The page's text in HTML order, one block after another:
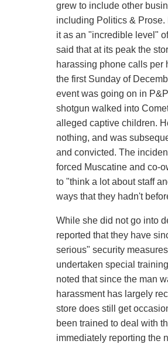
grew to include other
including Politics & Prose.
it as an "incredible level"
said that at its peak the
harassing phone calls per
the first Sunday of
event was going on in
shotgun walked into
alleged captive children.
nothing, and was
and convicted. The
forced Muscatine and co-
to "think a lot about staff
ways that they hadn't
While she did not go into
reported that they have
serious" security
undertaken special
noted that since the man
harassment has largely
store does still get
been trained to deal with
immediately reporting the